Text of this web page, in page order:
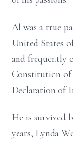
Al was a true
United States
and frequently
Constitution of
Declaration of
He is survived
years, Lynda